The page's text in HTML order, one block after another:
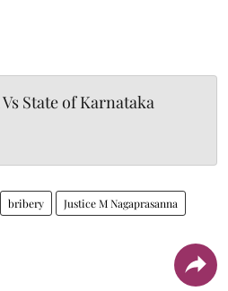
State of Karnataka
bribery Justice M Nagaprasanna